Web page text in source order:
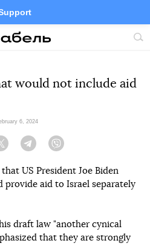
Site
TelegramTwitter
would not include aid
6, 2024
Twitter Telegram
US President Joe Biden
aid to Israel separately
draft law "another cynical
that they are strongly